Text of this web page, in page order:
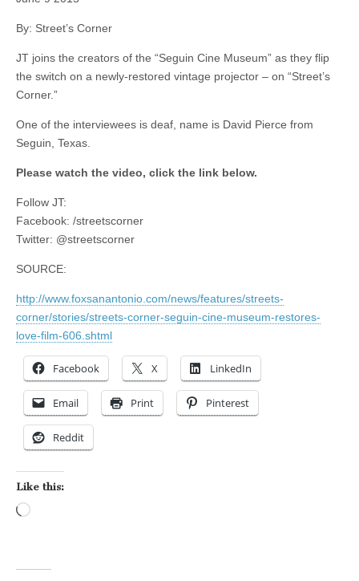
By: Street’s Corner
JT joins the creators of the “Seguin Cine Museum” as they flip
the switch on a newly-restored vintage projector – on “Street’s
Corner.”
One of the interviewees is deaf, name is David Pierce from
Seguin, Texas.
Please watch the video, click the link below.
Follow JT:
Facebook: /streetscorner
Twitter: @streetscorner
SOURCE:
http://www.foxsanantonio.com/news/features/streets-
corner/stories/streets-corner-seguin-cine-museum-restores-
love-film-606.shtml
Facebook X LinkedIn
Email Print Pinterest
Reddit
Like this: